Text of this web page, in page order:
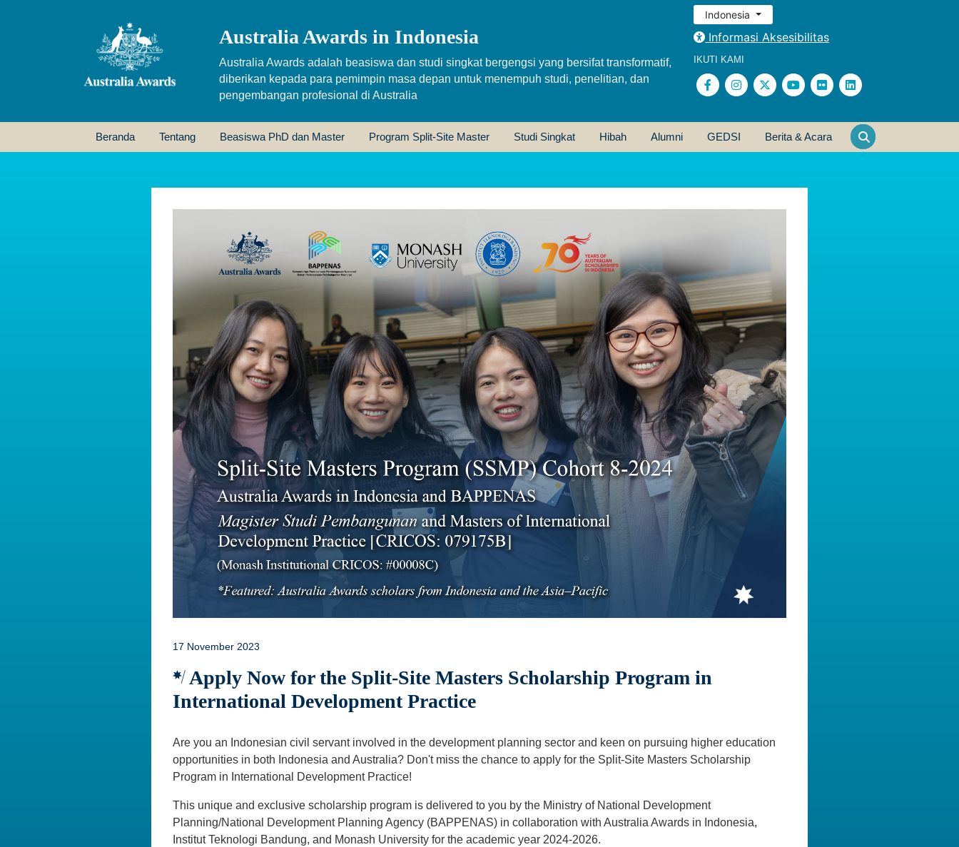
Australia Awards in Indonesia
Australia Awards adalah beasiswa dan studi singkat bergengsi yang bersifat transformatif,
diberikan kepada para pemimpin masa depan untuk menempuh studi, penelitian, dan
pengembangan profesional di Australia
Indonesia
Informasi Aksesibilitas
IKUTI KAMI
Beranda Tentang Beasiswa PhD dan Master Program Split-Site Master Studi Singkat Hibah Alumni GEDSI Berita & Acara
17 November 2023
Apply Now for the Split-Site Masters Scholarship Program in
International Development Practice
Are you an Indonesian civil servant involved in the development planning sector and keen on pursuing higher education
opportunities in both Indonesia and Australia? Don't miss the chance to apply for the Split-Site Masters Scholarship
Program in International Development Practice!
This unique and exclusive scholarship program is delivered to you by the Ministry of National Development
Planning/National Development Planning Agency (BAPPENAS) in collaboration with Australia Awards in Indonesia,
Institut Teknologi Bandung, and Monash University for the academic year 2024-2026.